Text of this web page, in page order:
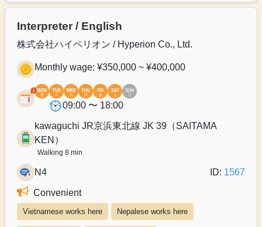
Interpreter / English
株式会社ハイペリオン / Hyperion Co., Ltd.
Monthly wage: ¥350,000 ~ ¥400,000
09:00 〜 18:00
kawaguchi JR京浜東北線 JK 39（SAITAMA
KEN）
Walking 8 min
N4 ID: 1567
Convenient
Vietnamese works here Nepalese works here